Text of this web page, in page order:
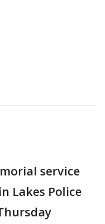
service
Lakes Police